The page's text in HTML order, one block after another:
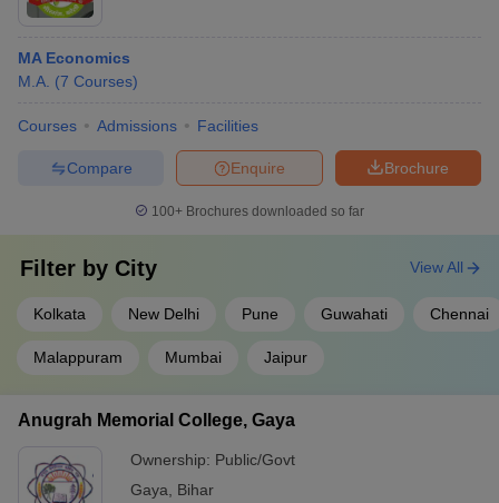
MA Economics
M.A. (7 Courses)
Courses Admissions Facilities
Brochure
Enquire
Compare
100+ Brochures downloaded so far
Filter by City
Kolkata New Delhi Pune Guwahati Chennai
Malappuram Mumbai Jaipur
View All
Anugrah Memorial College, Gaya
Ownership: Public/Govt
Gaya
Bihar